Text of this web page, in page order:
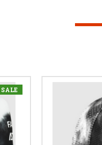
SALE